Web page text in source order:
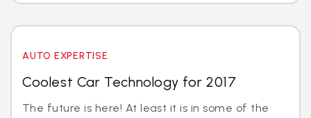
AUTO EXPERTISE
Coolest Car Technology for 2017
The future is here! At least it is in some of the